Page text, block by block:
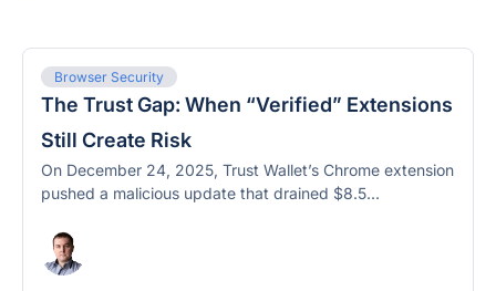
Browser Security
The Trust Gap: When “Verified” Extensions
Still Create Risk
On December 24, 2025, Trust Wallet’s Chrome extension
pushed a malicious update that drained $8.5...